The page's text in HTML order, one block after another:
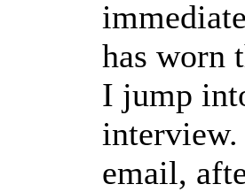
has worn
I jump
email,